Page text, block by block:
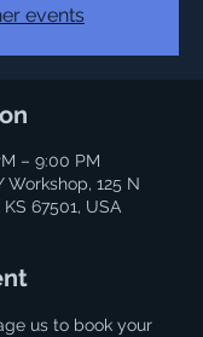
events
– 9:00 PM
125 N
67501, USA
us to book your